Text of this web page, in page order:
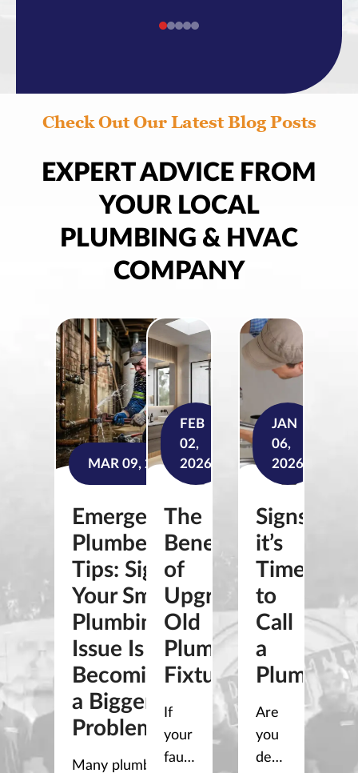
Check Out Our Latest Blog Posts
EXPERT ADVICE FROM
YOUR LOCAL
PLUMBING & HVAC
COMPANY
MAR 09, 2026
Emergency
Plumber
Tips: Signs
Your Small
Plumbing
Issue Is
Becoming
a Bigger
Problem
Many plumbing
FEB
02,
2026
The
Benefits
of
Upgrading
Old
Plumbing
Fixtures
If
your
faucets
JAN
06,
2026
Signs
it’s
Time
to
Call
a
Plumber
Are
you
dealing